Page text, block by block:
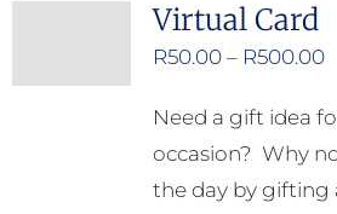
Virtual Card
R50.00 – R500.00
Need a gift idea
occasion? Why
the day by gifting